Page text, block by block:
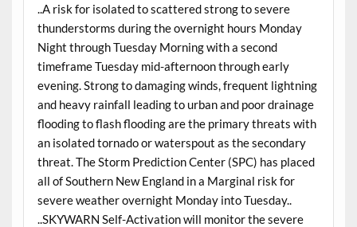
..A risk for isolated to scattered strong to severe
thunderstorms during the overnight hours Monday
Night through Tuesday Morning with a second
timeframe Tuesday mid-afternoon through early
evening. Strong to damaging winds, frequent lightning
and heavy rainfall leading to urban and poor drainage
flooding to flash flooding are the primary threats with
an isolated tornado or waterspout as the secondary
threat. The Storm Prediction Center (SPC) has placed
all of Southern New England in a Marginal risk for
severe weather overnight Monday into Tuesday..
..SKYWARN Self-Activation will monitor the severe